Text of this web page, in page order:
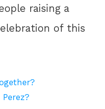
raising a
of this